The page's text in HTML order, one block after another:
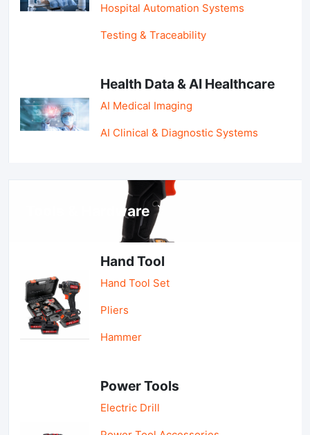
Hospital Automation Systems
Testing & Traceability
Health Data & AI Healthcare
AI Medical Imaging
AI Clinical & Diagnostic Systems
Tools & Hardware
Hand Tool
Hand Tool Set
Pliers
Hammer
Power Tools
Electric Drill